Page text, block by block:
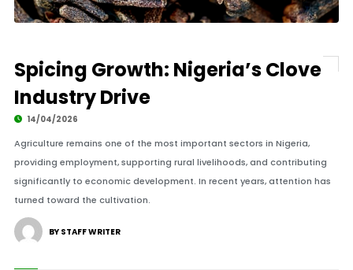
Spicing Growth: Nigeria’s Clove
Industry Drive
14/04/2026
Agriculture remains one of the most important sectors in Nigeria,
providing employment, supporting rural livelihoods, and contributing
significantly to economic development. In recent years, attention has
turned toward the cultivation.
BY STAFF WRITER